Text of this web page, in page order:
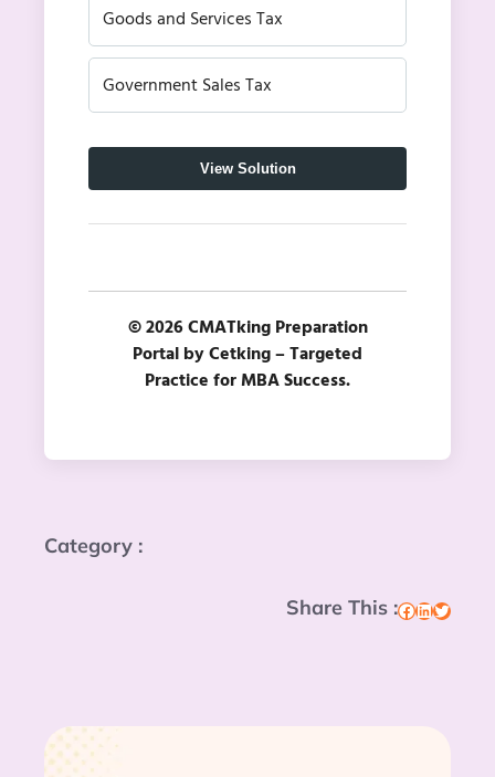
Goods and Services Tax
Government Sales Tax
View Solution
© 2026 CMATking Preparation
Portal by Cetking – Targeted
Practice for MBA Success.
Category :
Share This :Facebook LinkedIn Twitter